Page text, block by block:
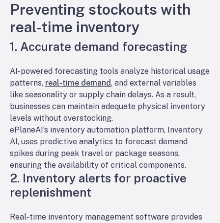
Preventing stockouts with
real-time inventory
1. Accurate demand forecasting
AI-powered forecasting tools analyze historical usage
patterns, real-time demand, and external variables
like seasonality or supply chain delays. As a result,
businesses can maintain adequate physical inventory
levels without overstocking.
ePlaneAI’s inventory automation platform, Inventory
AI, uses predictive analytics to forecast demand
spikes during peak travel or package seasons,
ensuring the availability of critical components.
2. Inventory alerts for proactive
replenishment
Real-time inventory management software provides